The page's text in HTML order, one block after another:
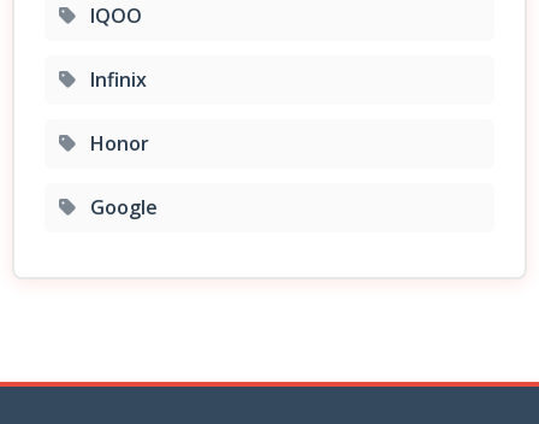
IQOO
Infinix
Honor
Google